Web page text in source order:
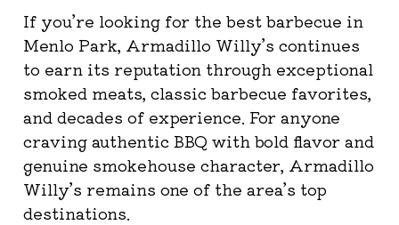
If you’re looking for the best barbecue in
Menlo Park, Armadillo Willy’s continues
to earn its reputation through exceptional
smoked meats, classic barbecue favorites,
and decades of experience. For anyone
craving authentic BBQ with bold flavor and
genuine smokehouse character, Armadillo
Willy’s remains one of the area’s top
destinations.